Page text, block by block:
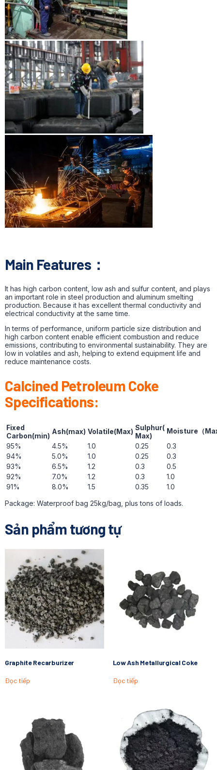
Main Features：
It has high carbon content, low ash and sulfur content, and plays
an important role in steel production and aluminum smelting
production. Because it has excellent thermal conductivity and
electrical conductivity at the same time.
In terms of performance, uniform particle size distribution and
high carbon content enable efficient combustion and reduce
emissions, contributing to environmental sustainability. They are
low in volatiles and ash, helping to extend equipment life and
reduce maintenance costs.
Calcined Petroleum Coke
Specifications:
Fixed
Carbon(min)
Ash(max) Volatile(Max) Sulphur(
Max)
Moisture （
95%
4.5% 1.0 0.25
0.3
94%
5.0% 1.0 0.25
0.3
93%
6.5% 1.2 0.3
0.5
92%
7.0% 1.2 0.3
1.0
91%
8.0% 1.5 0.35
1.0
Package: Waterproof bag 25kg/bag, plus tons of loads.
Sản phẩm tương tự
Graphite Recarburizer
Đọc tiếp
Low Ash Metallurgical Coke
Đọc tiếp